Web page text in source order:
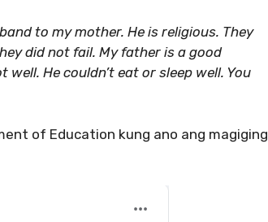
to my mother. He is religious. They
did not fail. My father is a good
He couldn’t eat or sleep well. You
of Education kung ano ang magiging